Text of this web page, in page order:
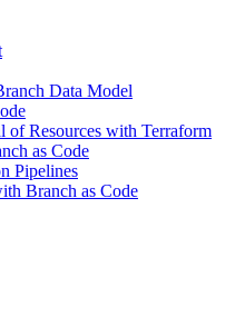
Data Model
of Resources with Terraform
as Code
Pipelines
Branch as Code